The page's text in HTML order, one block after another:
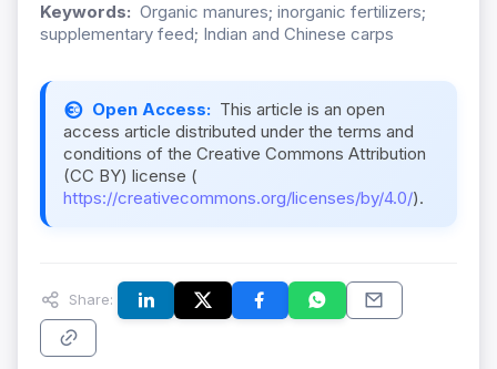
Keywords: Organic manures; inorganic fertilizers;
supplementary feed; Indian and Chinese carps
Open Access: This article is an open
access article distributed under the terms and
conditions of the Creative Commons Attribution
(CC BY) license (
https://creativecommons.org/licenses/by/4.0/).
Share: